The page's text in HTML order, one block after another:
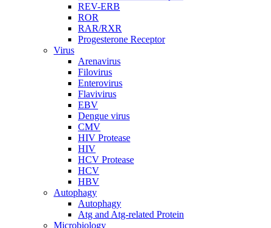
REV-ERB
ROR
RAR/RXR
Progesterone Receptor
Virus
Arenavirus
Filovirus
Enterovirus
Flavivirus
EBV
Dengue virus
CMV
HIV Protease
HIV
HCV Protease
HCV
HBV
Autophagy
Autophagy
Atg and Atg-related Protein
Microbiology